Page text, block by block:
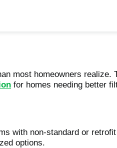
most homeowners realize.
for homes needing better
with non-standard or
options.